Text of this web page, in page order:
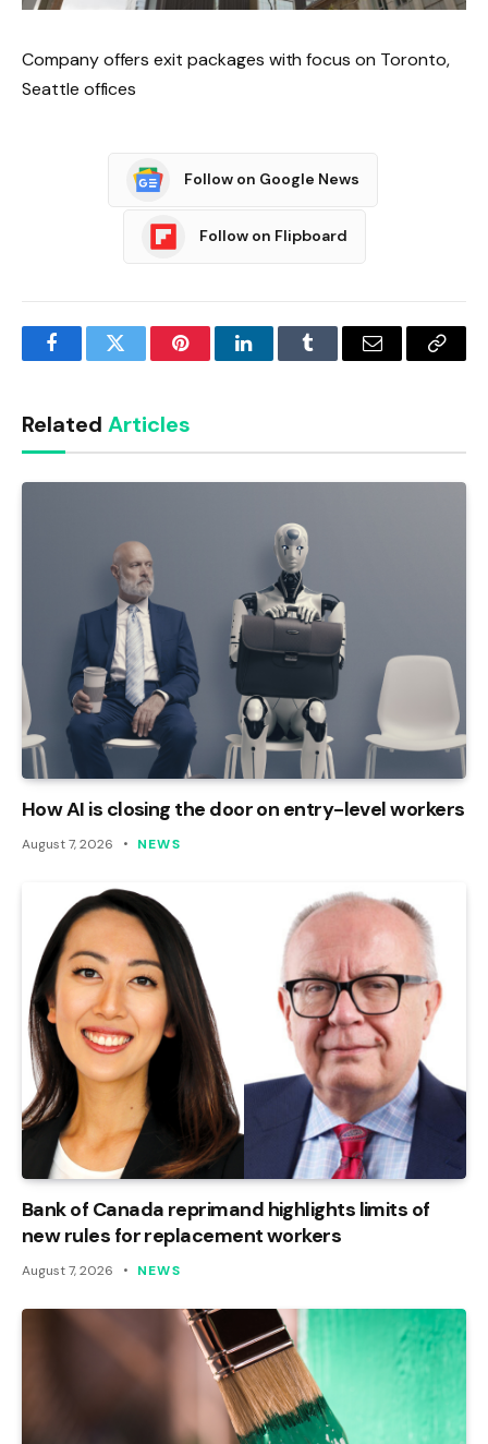
Company offers exit packages with focus on Toronto,
Seattle offices
Follow on Google News
Follow on Flipboard
FacebookTwitter PinterestLinkedInTumblr Email
Copy
Related Articles
How AI is closing the door on entry-level workers
August 7, 2026 NEWS
Bank of Canada reprimand highlights limits of
new rules for replacement workers
August 7, 2026 NEWS